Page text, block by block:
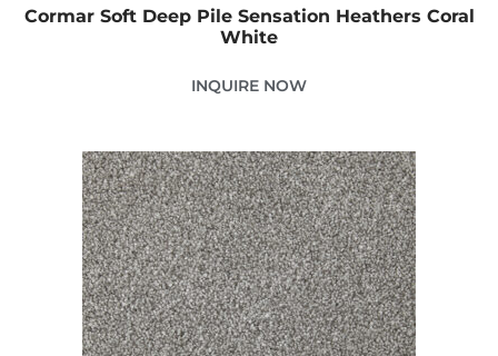
Cormar Soft Deep Pile Sensation Heathers Coral
White
INQUIRE NOW